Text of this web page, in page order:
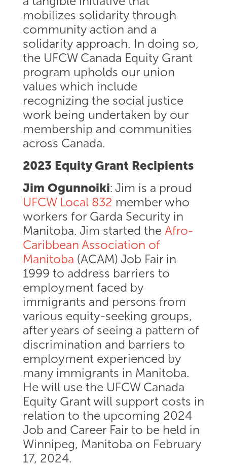
mobilizes solidarity through
community action and a
solidarity approach. In doing so,
the UFCW Canada Equity Grant
program upholds our union
values which include
recognizing the social justice
work being undertaken by our
membership and communities
across Canada.
2023 Equity Grant Recipients
Jim Ogunnoiki: Jim is a proud
UFCW Local 832 member who
workers for Garda Security in
Manitoba. Jim started the Afro-
Caribbean Association of
Manitoba (ACAM) Job Fair in
1999 to address barriers to
employment faced by
immigrants and persons from
various equity-seeking groups,
after years of seeing a pattern of
discrimination and barriers to
employment experienced by
many immigrants in Manitoba.
He will use the UFCW Canada
Equity Grant will support costs in
relation to the upcoming 2024
Job and Career Fair to be held in
Winnipeg, Manitoba on February
17, 2024.